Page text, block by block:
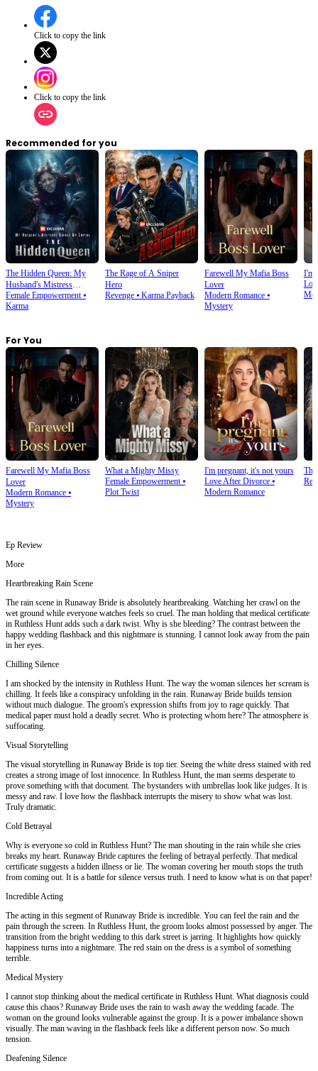
the rules, who truly is the prey?
Click to copy the link
Click to copy the link
Recommended for you
The Hidden Queen: My
Husband's Mistress
Ruined My Empire
Female Empowerment⦁
Karma
The Rage of A Sniper
Hero
Revenge⦁ Karma Payback
Farewell My Mafia Boss
Lover
Modern Romance⦁
Mystery
I'm
For You
Farewell My Mafia Boss
Lover
Modern Romance ⦁
Mystery
What a Mighty Missy
Female Empowerment⦁
Plot Twist
I'm pregnant, it's not yours
Love After Divorce⦁
Modern Romance
Ep Review
More
Heartbreaking Rain Scene
The rain scene in Runaway Bride is absolutely heartbreaking. Watching her crawl on the
wet ground while everyone watches feels so cruel. The man holding that medical certificate
in Ruthless Hunt adds such a dark twist. Why is she bleeding? The contrast between the
happy wedding flashback and this nightmare is stunning. I cannot look away from the pain
in her eyes.
Chilling Silence
I am shocked by the intensity in Ruthless Hunt. The way the woman silences her scream is
chilling. It feels like a conspiracy unfolding in the rain. Runaway Bride builds tension
without much dialogue. The groom's expression shifts from joy to rage quickly. That
medical paper must hold a deadly secret. Who is protecting whom here? The atmosphere is
suffocating.
Visual Storytelling
The visual storytelling in Runaway Bride is top tier. Seeing the white dress stained with red
creates a strong image of lost innocence. In Ruthless Hunt, the man seems desperate to
prove something with that document. The bystanders with umbrellas look like judges. It is
messy and raw. I love how the flashback interrupts the misery to show what was lost.
Truly dramatic.
Cold Betrayal
Why is everyone so cold in Ruthless Hunt? The man shouting in the rain while she cries
breaks my heart. Runaway Bride captures the feeling of betrayal perfectly. That medical
certificate suggests a hidden illness or lie. The woman covering her mouth stops the truth
from coming out. It is a battle for silence versus truth. I need to know what is on that paper!
Incredible Acting
The acting in this segment of Runaway Bride is incredible. You can feel the rain and the
pain through the screen. In Ruthless Hunt, the groom looks almost possessed by anger. The
transition from the bright wedding to this dark street is jarring. It highlights how quickly
happiness turns into a nightmare. The red stain on the dress is a symbol of something
terrible.
Medical Mystery
I cannot stop thinking about the medical certificate in Ruthless Hunt. What diagnosis could
cause this chaos? Runaway Bride uses the rain to wash away the wedding facade. The
woman on the ground looks vulnerable against the group. It is a power imbalance shown
visually. The man waving in the flashback feels like a different person now. So much
tension.
Deafening Silence